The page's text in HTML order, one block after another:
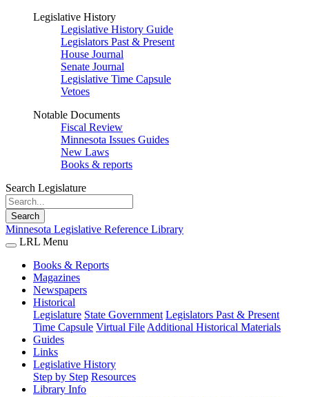
Legislative History
Legislative History Guide
Legislators Past & Present
House Journal
Senate Journal
Legislative Time Capsule
Vetoes
Notable Documents
Fiscal Review
Minnesota Issues Guides
New Laws
Books & reports
Search Legislature
Search
Minnesota Legislative Reference Library
LRL Menu
Books & Reports
Magazines
Newspapers
Historical
Legislature State Government Legislators Past & Present
Time Capsule Virtual File Additional Historical Materials
Guides
Links
Legislative History
Step by Step Resources
Library Info